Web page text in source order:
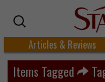
Articles & Reviews
Items Tagged